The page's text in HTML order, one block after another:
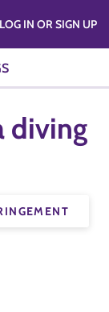
LOG IN OR SIGN UP
diving